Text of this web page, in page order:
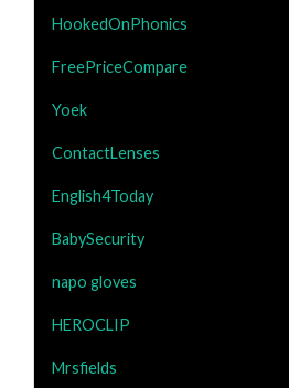
HookedOnPhonics
FreePriceCompare
Yoek
ContactLenses
English4Today
BabySecurity
napo gloves
HEROCLIP
Mrsfields